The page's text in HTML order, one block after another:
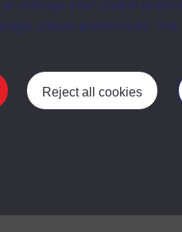
manage your cookie
cookie preferences”
Reject all cookies